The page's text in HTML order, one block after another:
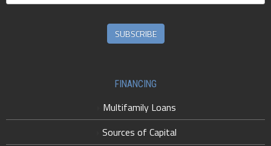
SUBSCRIBE
FINANCING
Multifamily Loans
Sources of Capital